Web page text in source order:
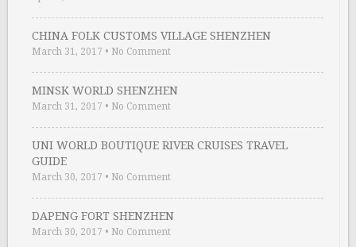
CHINA FOLK CUSTOMS VILLAGE SHENZHEN
March 31, 2017 • No Comment
MINSK WORLD SHENZHEN
March 31, 2017 • No Comment
UNI WORLD BOUTIQUE RIVER CRUISES TRAVEL
GUIDE
March 30, 2017 • No Comment
DAPENG FORT SHENZHEN
March 30, 2017 • No Comment